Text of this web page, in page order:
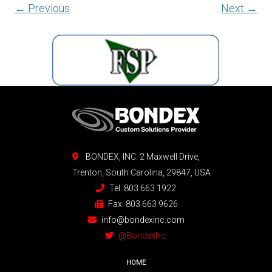
← Previous Next →
BONDEX, INC. 2 Maxwell Drive,
Trenton, South Carolina, 29847, USA
Tel. 803 663 1922
Fax. 803 663 9626
info@bondexinc.com
@BondexInc
HOME